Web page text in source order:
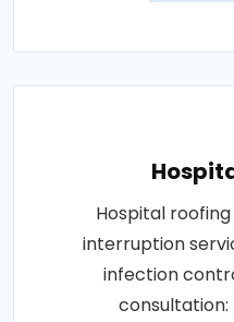
Hospital
interruption
infection